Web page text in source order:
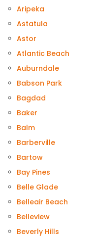
Aripeka
Astatula
Astor
Atlantic Beach
Auburndale
Babson Park
Bagdad
Baker
Balm
Barberville
Bartow
Bay Pines
Belle Glade
Belleair Beach
Belleview
Beverly Hills